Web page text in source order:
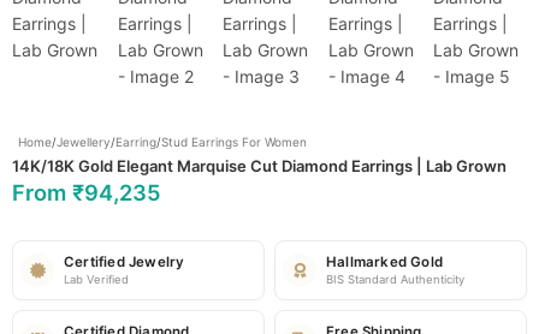
Home/Jewellery/Earring/Stud Earrings For Women
14K/18K Gold Elegant Marquise Cut Diamond Earrings | Lab Grown
From ₹94,235
Certified Jewelry
Lab Verified
Hallmarked Gold
BIS Standard Authenticity